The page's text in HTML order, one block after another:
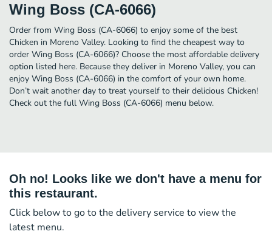
Wing Boss (CA-6066)
Order from Wing Boss (CA-6066) to enjoy some of the best
Chicken in Moreno Valley. Looking to find the cheapest way to
order Wing Boss (CA-6066)? Choose the most affordable delivery
option listed here. Because they deliver in Moreno Valley, you can
enjoy Wing Boss (CA-6066) in the comfort of your own home.
Don’t wait another day to treat yourself to their delicious Chicken!
Check out the full Wing Boss (CA-6066) menu below.
Oh no! Looks like we don't have a menu for
this restaurant.
Click below to go to the delivery service to view the
latest menu.